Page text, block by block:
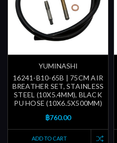
YUMINASHI
16241-B10-65B | 75CM AIR
BREATHER SET, STAINLESS
STEEL (10X5.4MM), BLACK
PU HOSE (10X6.5X500MM)
฿760.00
ADD TO CART